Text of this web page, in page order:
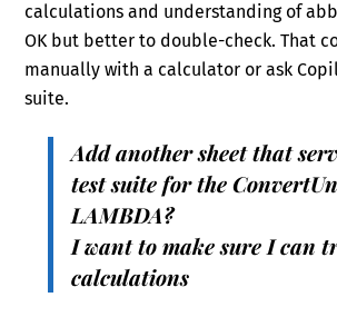
calculations and understanding of
OK but better to double-check. That
manually with a calculator or ask
suite.
Add another sheet that
test suite for the
LAMBDA?
I want to make sure I can
calculations